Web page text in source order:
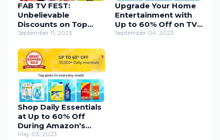
FAB TV FEST:
Unbelievable
Discounts on Top
Smart TVs – Last
September 11, 2023
Upgrade Your Home
Entertainment with
Up to 60% Off on TVs
- Amazon
September 04, 2023
Shop Daily Essentials
at Up to 60% Off
During Amazon's
Great Summer Sale
May 03, 2023